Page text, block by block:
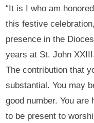
“It is I who am
this festive
presence in the
years at St. John
The contribution that
substantial. You may
good number. You
to be present to